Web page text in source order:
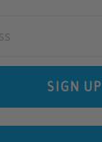
SIGN UP